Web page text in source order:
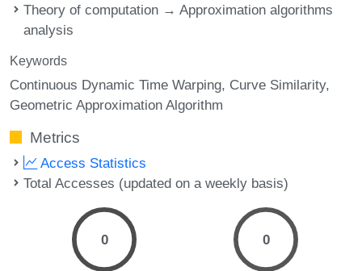
Theory of computation → Approximation algorithms
analysis
Keywords
Continuous Dynamic Time Warping Curve Similarity
Geometric Approximation Algorithm
Metrics
Access Statistics
Total Accesses (updated on a weekly basis)
0 0